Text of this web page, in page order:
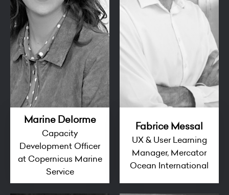
Marine Delorme
Capacity
Development Officer
at Copernicus Marine
Service
Fabrice Messal
UX & User Learning
Manager, Mercator
Ocean International